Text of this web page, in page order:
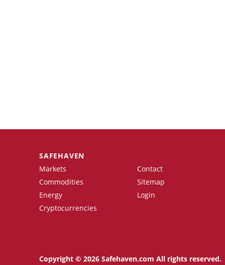
SAFEHAVEN
Markets
Commodities
Energy
Cryptocurrencies
Contact
Sitemap
Login
Copyright © 2026 Safehaven.com All rights reserved.